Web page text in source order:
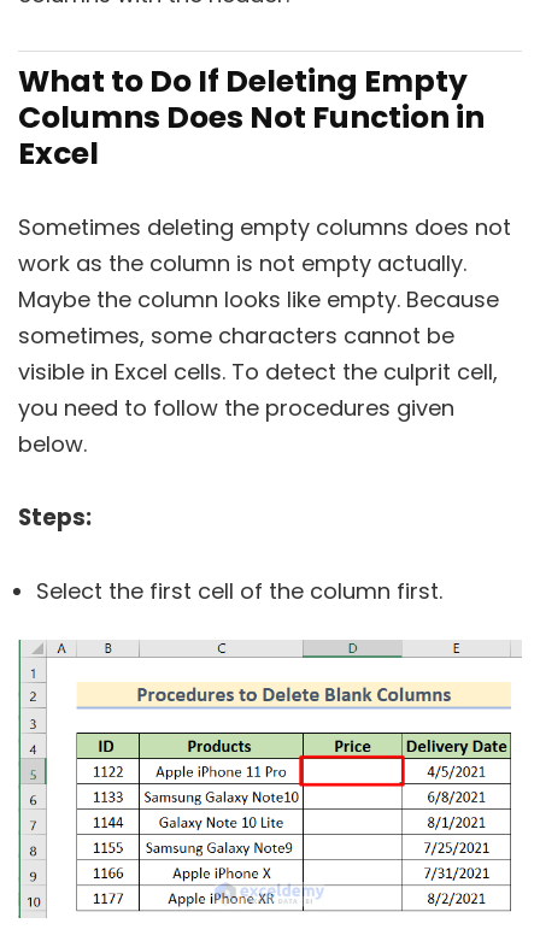
What to Do If Deleting Empty
Columns Does Not Function in
Excel
Sometimes deleting empty columns does not
work as the column is not empty actually.
Maybe the column looks like empty. Because
sometimes, some characters cannot be
visible in Excel cells. To detect the culprit cell,
you need to follow the procedures given
below.
Steps:
Select the first cell of the column first.